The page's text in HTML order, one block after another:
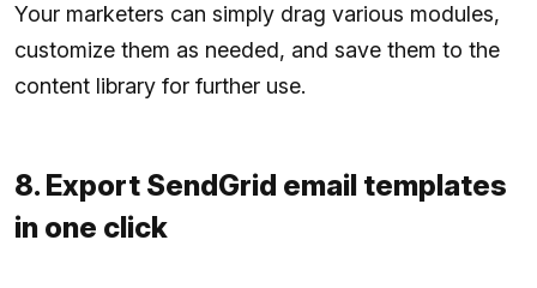
Your marketers can simply drag various modules,
customize them as needed, and save them to the
content library for further use.
8. Export SendGrid email templates
in one click